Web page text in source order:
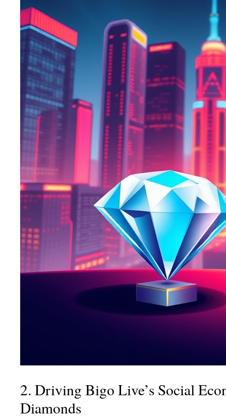
2. Driving Bigo Live’s Social
Diamonds